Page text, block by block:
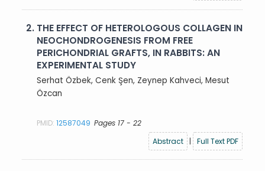
2. THE EFFECT OF HETEROLOGOUS COLLAGEN IN
NEOCHONDROGENESIS FROM FREE
PERICHONDRIAL GRAFTS, IN RABBITS: AN
EXPERIMENTAL STUDY
Serhat Özbek, Cenk Şen, Zeynep Kahveci, Mesut
Özcan
PMID:12587049 Pages 17 - 22
Abstract
| Full Text PDF